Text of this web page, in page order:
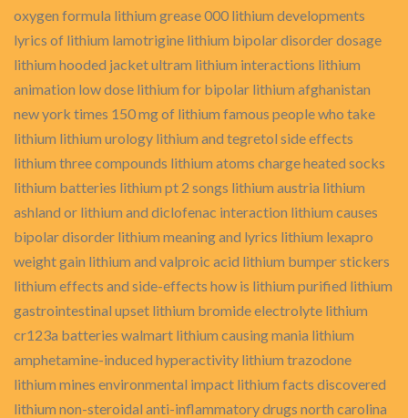
oxygen formula lithium grease 000 lithium developments
lyrics of lithium lamotrigine lithium bipolar disorder dosage
lithium hooded jacket ultram lithium interactions lithium
animation low dose lithium for bipolar lithium afghanistan
new york times 150 mg of lithium famous people who take
lithium lithium urology lithium and tegretol side effects
lithium three compounds lithium atoms charge heated socks
lithium batteries lithium pt 2 songs lithium austria lithium
ashland or lithium and diclofenac interaction lithium causes
bipolar disorder lithium meaning and lyrics lithium lexapro
weight gain lithium and valproic acid lithium bumper stickers
lithium effects and side-effects how is lithium purified lithium
gastrointestinal upset lithium bromide electrolyte lithium
cr123a batteries walmart lithium causing mania lithium
amphetamine-induced hyperactivity lithium trazodone
lithium mines environmental impact lithium facts discovered
lithium non-steroidal anti-inflammatory drugs north carolina